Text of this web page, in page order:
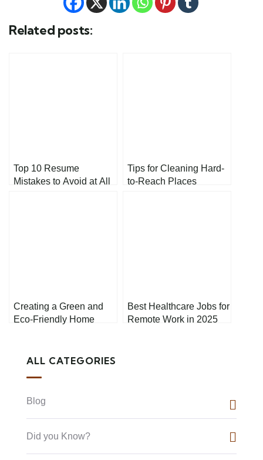
Related posts:
Top 10 Resume
Mistakes to Avoid at All
Tips for Cleaning Hard-
to-Reach Places
Creating a Green and
Eco-Friendly Home
Best Healthcare Jobs for
Remote Work in 2025
ALL CATEGORIES
Blog
Did you Know?